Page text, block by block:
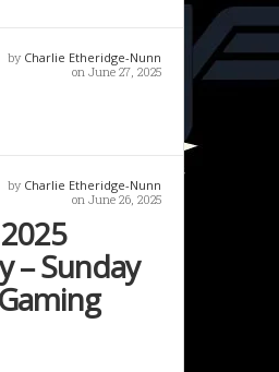
by Charlie Etheridge-Nunn
on June 27, 2025
by Charlie Etheridge-Nunn
on June 26, 2025
– Sunday